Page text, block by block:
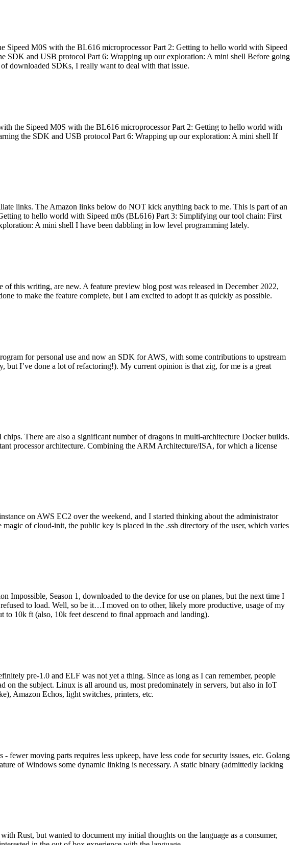
Sipeed M0S with the BL616 microprocessor Part 2: Getting to hello world with Sipeed
SDK and USB protocol Part 6: Wrapping up our exploration: A mini shell Before going
downloaded SDKs, I really want to deal with that issue.
the Sipeed M0S with the BL616 microprocessor Part 2: Getting to hello world with
the SDK and USB protocol Part 6: Wrapping up our exploration: A mini shell If
links. The Amazon links below do NOT kick anything back to me. This is part of an
to hello world with Sipeed m0s (BL616) Part 3: Simplifying our tool chain: First
A mini shell I have been dabbling in low level programming lately.
this writing, are new. A feature preview blog post was released in December 2022,
to make the feature complete, but I am excited to adopt it as quickly as possible.
for personal use and now an SDK for AWS, with some contributions to upstream
but I’ve done a lot of refactoring!). My current opinion is that zig, for me is a great
There are also a significant number of dragons in multi-architecture Docker builds.
processor architecture. Combining the ARM Architecture/ISA, for which a license
on AWS EC2 over the weekend, and I started thinking about the administrator
of cloud-init, the public key is placed in the .ssh directory of the user, which varies
Season 1, downloaded to the device for use on planes, but the next time I
to load. Well, so be it…I moved on to other, likely more productive, usage of my
10k ft (also, 10k feet descend to final approach and landing).
pre-1.0 and ELF was not yet a thing. Since as long as I can remember, people
on the subject. Linux is all around us, most predominately in servers, but also in IoT
Amazon Echos, light switches, printers, etc.
fewer moving parts requires less upkeep, have less code for security issues, etc. Golang
of Windows some dynamic linking is necessary. A static binary (admittedly lacking
Rust, but wanted to document my initial thoughts on the language as a consumer,